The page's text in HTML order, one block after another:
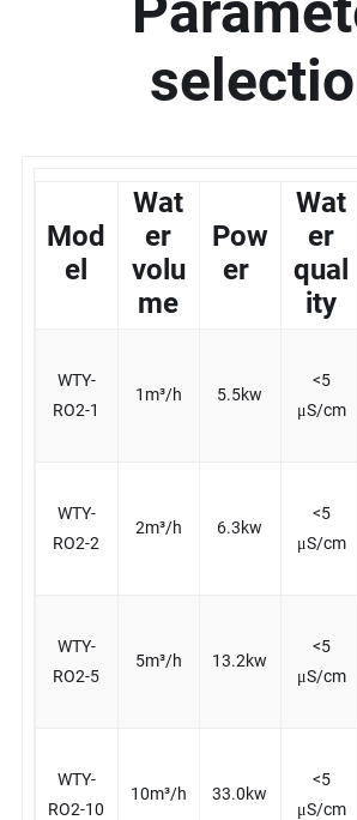
Mod
el
Wat
er
volu
me
Pow
er
Wat
er
qual
ity
WTY-
RO2-1
1m³/h 5.5kw
<5
μS/cm
WTY-
RO2-2
2m³/h 6.3kw
<5
μS/cm
WTY-
RO2-5
5m³/h 13.2kw
<5
μS/cm
WTY-
RO2-10
10m³/h 33.0kw
<5
μS/cm